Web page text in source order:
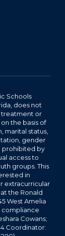
Schools
does not
treatment or
the basis of
marital status,
gender
prohibited by
access to
groups. This
in
extracurricular
the Ronald
West Amelia
compliance
Cowans;
Coordinator: